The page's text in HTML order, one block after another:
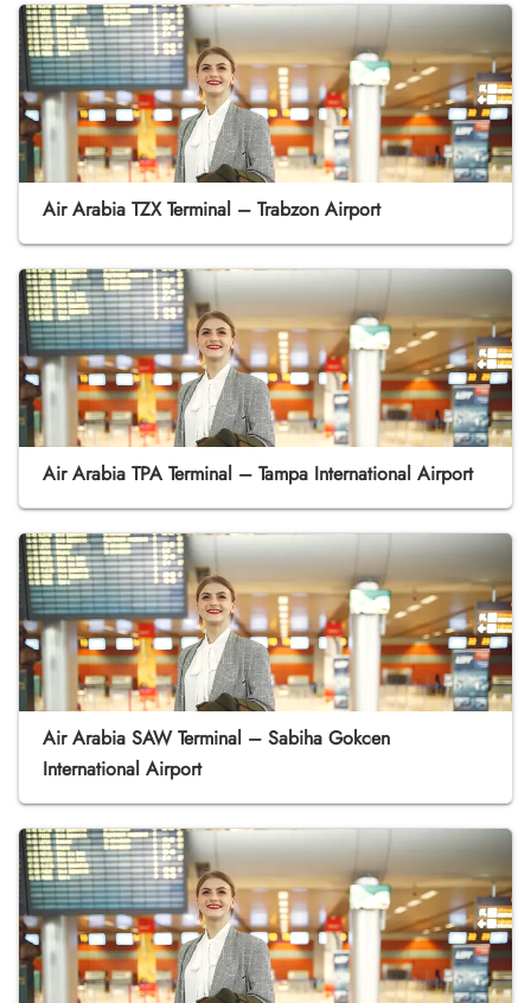
Air Arabia TZX Terminal – Trabzon Airport
Air Arabia TPA Terminal – Tampa International Airport
Air Arabia SAW Terminal – Sabiha Gokcen
International Airport